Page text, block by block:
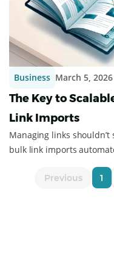
Business March 5, 2026
The Key to
Link Imports
Managing links
bulk link imports
Previous 1